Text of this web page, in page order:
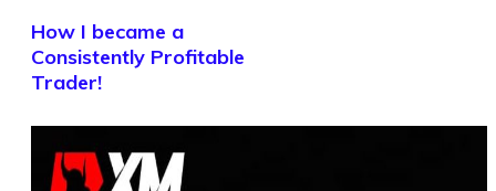
How I became a
Consistently Profitable
Trader!